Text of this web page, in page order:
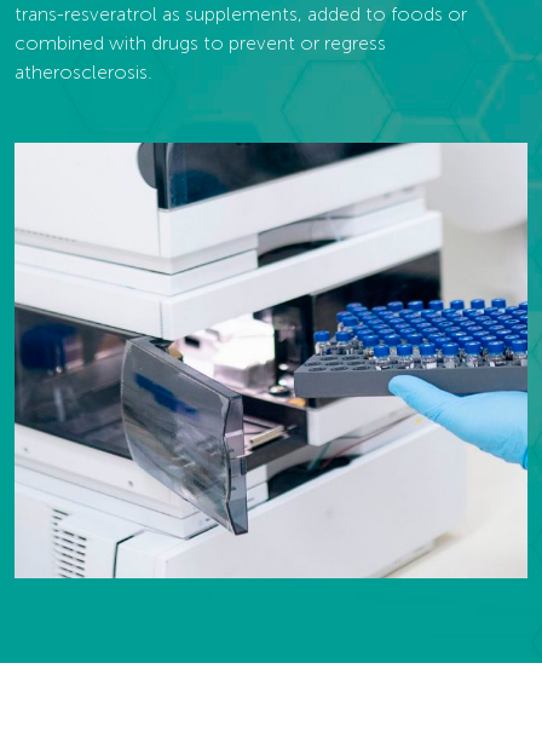
trans-resveratrol as supplements, added to foods or
combined with drugs to prevent or regress
atherosclerosis.